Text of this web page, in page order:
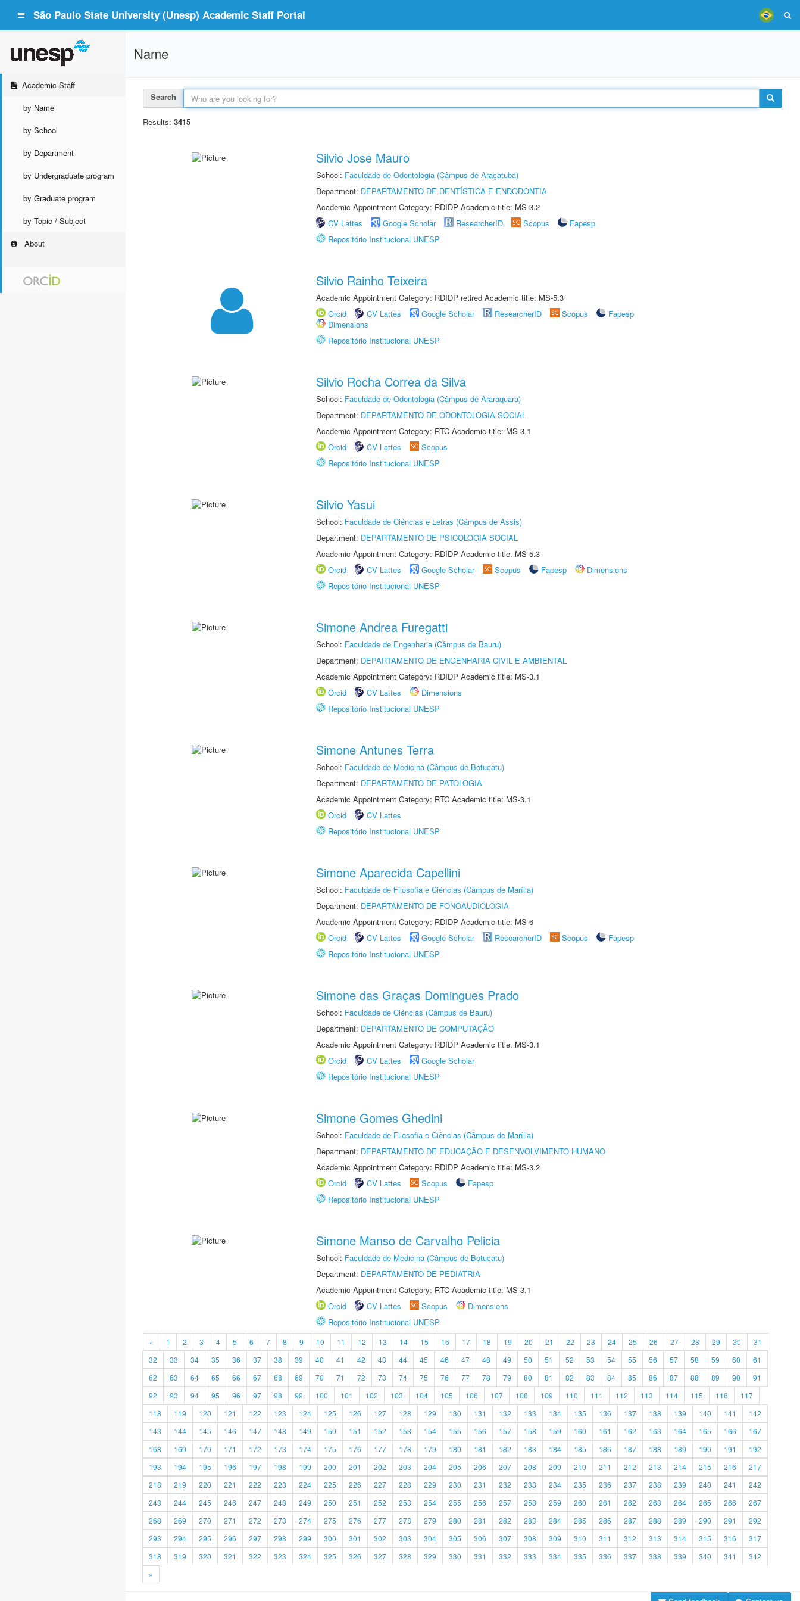
São Paulo State University (Unesp) Academic Staff Portal
Academic Staff
by Name
by School
by Department
by Undergraduate program
by Graduate program
by Topic / Subject
About
Name
Search
Results: 3415
Silvio Jose Mauro
School: Faculdade de Odontologia (Câmpus de Araçatuba)
Department: DEPARTAMENTO DE DENTÍSTICA E ENDODONTIA
Academic Appointment Category: RDIDP Academic title: MS-3.2
CV Lattes
Google Scholar ResearcherID Scopus
Fapesp
Repositório Institucional UNESP
Silvio Rainho Teixeira
Academic Appointment Category: RDIDP retired Academic title: MS-5.3
Orcid
CV Lattes Google Scholar ResearcherID Scopus
Fapesp
Dimensions
Repositório Institucional UNESP
Silvio Rocha Correa da Silva
School: Faculdade de Odontologia (Câmpus de Araraquara)
Department: DEPARTAMENTO DE ODONTOLOGIA SOCIAL
Academic Appointment Category: RTC Academic title: MS-3.1
Orcid
CV Lattes
Scopus
Repositório Institucional UNESP
Silvio Yasui
School: Faculdade de Ciências e Letras (Câmpus de Assis)
Department: DEPARTAMENTO DE PSICOLOGIA SOCIAL
Academic Appointment Category: RDIDP Academic title: MS-5.3
Orcid
CV Lattes Google Scholar Scopus Fapesp
Dimensions
Repositório Institucional UNESP
Simone Andrea Furegatti
School: Faculdade de Engenharia (Câmpus de Bauru)
Department: DEPARTAMENTO DE ENGENHARIA CIVIL E AMBIENTAL
Academic Appointment Category: RDIDP Academic title: MS-3.1
Orcid
CV Lattes
Dimensions
Repositório Institucional UNESP
Simone Antunes Terra
School: Faculdade de Medicina (Câmpus de Botucatu)
Department: DEPARTAMENTO DE PATOLOGIA
Academic Appointment Category: RTC Academic title: MS-3.1
Orcid
CV Lattes
Repositório Institucional UNESP
Simone Aparecida Capellini
School: Faculdade de Filosofia e Ciências (Câmpus de Marília)
Department: DEPARTAMENTO DE FONOAUDIOLOGIA
Academic Appointment Category: RDIDP Academic title: MS-6
Orcid
CV Lattes Google Scholar ResearcherID Scopus
Fapesp
Repositório Institucional UNESP
Simone das Graças Domingues Prado
School: Faculdade de Ciências (Câmpus de Bauru)
Department: DEPARTAMENTO DE COMPUTAÇÃO
Academic Appointment Category: RDIDP Academic title: MS-3.1
Orcid
CV Lattes
Google Scholar
Repositório Institucional UNESP
Simone Gomes Ghedini
School: Faculdade de Filosofia e Ciências (Câmpus de Marília)
Department: DEPARTAMENTO DE EDUCAÇÃO E DESENVOLVIMENTO HUMANO
Academic Appointment Category: RDIDP Academic title: MS-3.2
Orcid
CV Lattes Scopus
Fapesp
Repositório Institucional UNESP
Simone Manso de Carvalho Pelicia
School: Faculdade de Medicina (Câmpus de Botucatu)
Department: DEPARTAMENTO DE PEDIATRIA
Academic Appointment Category: RTC Academic title: MS-3.1
Orcid
CV Lattes Scopus
Dimensions
Repositório Institucional UNESP
« 1 2 3 4 5 6 7 8 9 10 11 12 13 14 15 16 17 18 19 20 21 22 23 24 25 26 27 28 29 30
31
32
33 34 35 36 37 38 39 40 41 42 43 44 45 46 47 48 49 50 51 52 53 54 55 56 57 58 59 60
61
62
63 64 65 66 67 68 69 70 71 72 73 74 75 76 77 78 79 80 81 82 83 84 85 86 87 88 89 90
91
92
93 94 95 96 97 98 99 100 101 102 103 104 105 106 107 108 109 110 111 112 113 114 115 116
117
118
119 120 121 122 123 124 125 126 127 128 129 130 131 132 133 134 135 136 137 138 139 140 141
142
143
144 145 146 147 148 149 150 151 152 153 154 155 156 157 158 159 160 161 162 163 164 165 166
167
168
169 170 171 172 173 174 175 176 177 178 179 180 181 182 183 184 185 186 187 188 189 190 191
192
193
194 195 196 197 198 199 200 201 202 203 204 205 206 207 208 209 210 211 212 213 214 215 216
217
218
219 220 221 222 223 224 225 226 227 228 229 230 231 232 233 234 235 236 237 238 239 240 241
242
243
244 245 246 247 248 249 250 251 252 253 254 255 256 257 258 259 260 261 262 263 264 265 266
267
268
269 270 271 272 273 274 275 276 277 278 279 280 281 282 283 284 285 286 287 288 289 290 291
292
293
294 295 296 297 298 299 300 301 302 303 304 305 306 307 308 309 310 311 312 313 314 315 316
317
318
319 320 321 322 323 324 325 326 327 328 329 330 331 332 333 334 335 336 337 338 339 340 341
342
»